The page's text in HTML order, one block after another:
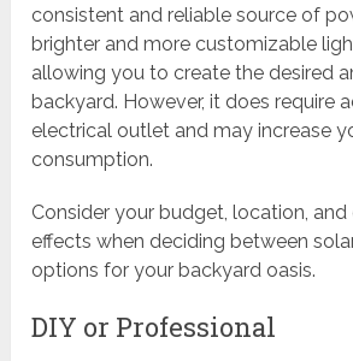
consistent and reliable source of
brighter and more customizable
allowing you to create the desired
backyard. However, it does require
electrical outlet and may increase
consumption.
Consider your budget, location,
effects when deciding between
options for your backyard oasis.
DIY or Professional